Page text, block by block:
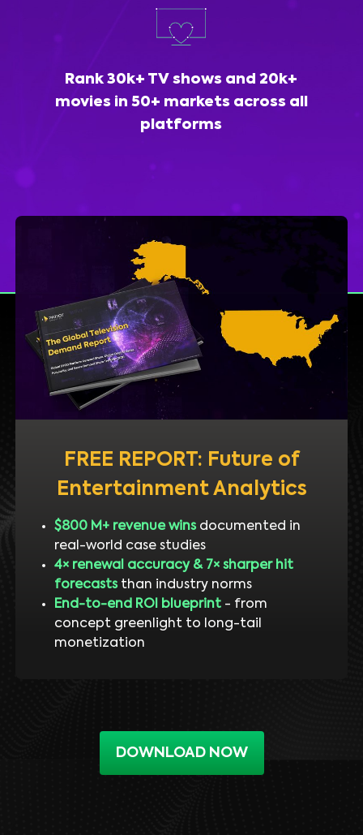
Rank 30k+ TV shows and 20k+
movies in 50+ markets across all
platforms
FREE REPORT: Future of
Entertainment Analytics
$800 M+ revenue winsdocumented in
real-world case studies
4× renewal accuracy & 7× sharper hit
forecaststhan industry norms
End-to-end ROI blueprint- from
concept greenlight to long-tail
monetization
DOWNLOAD NOW